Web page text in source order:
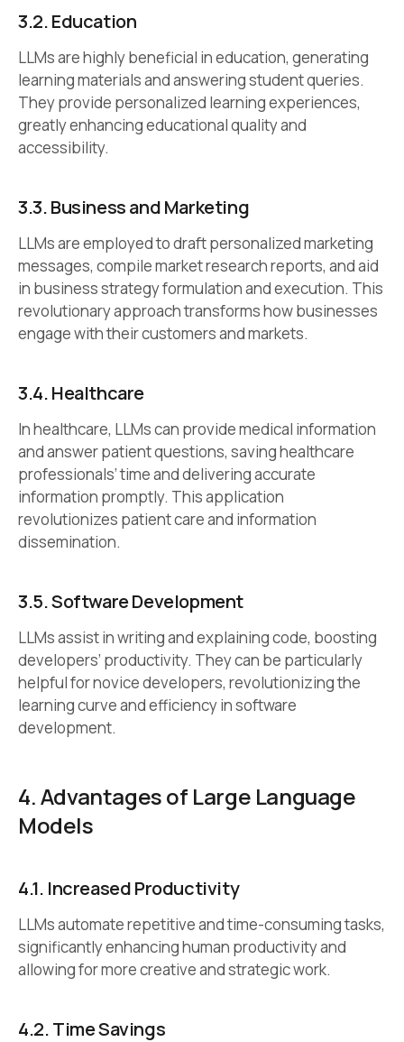
3.2.Education
LLMs are highly beneficial in education, generating
learning materials and answering student queries.
They provide personalized learning experiences,
greatly enhancing educational quality and
accessibility.
3.3.Business and Marketing
LLMs are employed to draft personalized marketing
messages, compile market research reports, and aid
in business strategy formulation and execution. This
revolutionary approach transforms how businesses
engage with their customers and markets.
3.4.Healthcare
In healthcare, LLMs can provide medical information
and answer patient questions, saving healthcare
professionals’ time and delivering accurate
information promptly. This application
revolutionizes patient care and information
dissemination.
3.5.Software Development
LLMs assist in writing and explaining code, boosting
developers’ productivity. They can be particularly
helpful for novice developers, revolutionizing the
learning curve and efficiency in software
development.
4. Advantages of Large Language
Models
4.1. Increased Productivity
LLMs automate repetitive and time-consuming tasks,
significantly enhancing human productivity and
allowing for more creative and strategic work.
4.2.Time Savings